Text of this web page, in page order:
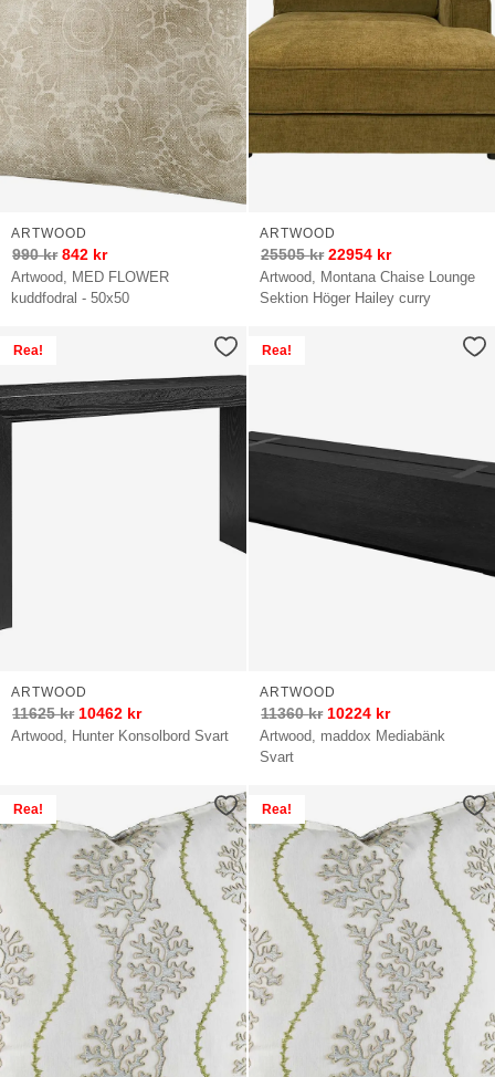
Artwood, MED FLOWER
kuddfodral - 50x50
ARTWOOD
990kr 842 kr
Artwood, Montana Chaise Lounge
Sektion Höger Hailey curry
ARTWOOD
25505kr 22954 kr
Rea!
Artwood, Hunter Konsolbord Svart
ARTWOOD
11625kr 10462 kr
Rea!
Artwood, maddox Mediabänk
Svart
ARTWOOD
11360kr 10224 kr
Rea! Rea!